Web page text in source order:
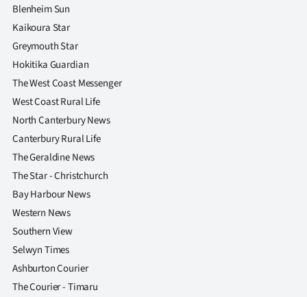
Blenheim Sun
Kaikoura Star
Greymouth Star
Hokitika Guardian
The West Coast Messenger
West Coast Rural Life
North Canterbury News
Canterbury Rural Life
The Geraldine News
The Star - Christchurch
Bay Harbour News
Western News
Southern View
Selwyn Times
Ashburton Courier
The Courier - Timaru